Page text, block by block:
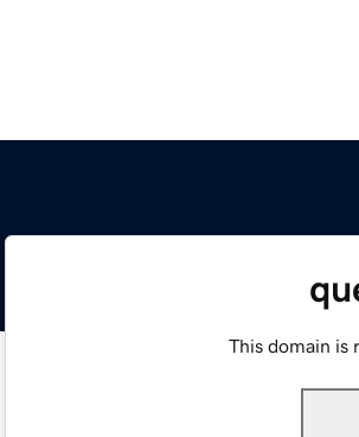
This domain is